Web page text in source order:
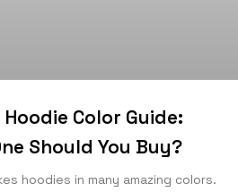
Color Guide:
Should You Buy?
hoodies in many amazing colors.